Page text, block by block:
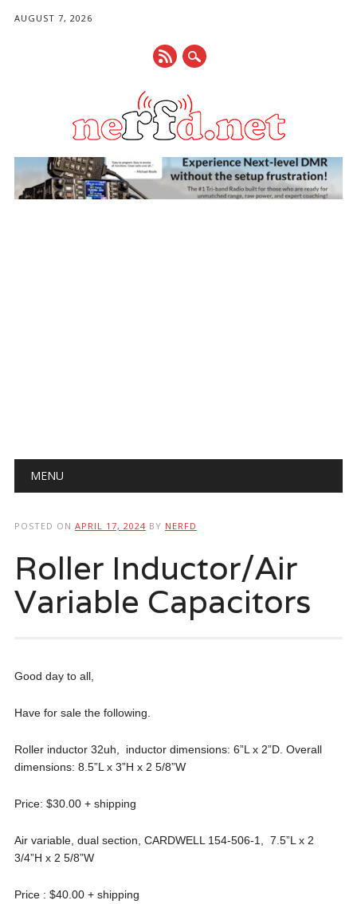
AUGUST 7, 2026
Main menu
MENU
POSTED ON APRIL 17, 2024 BY NERFD
Roller Inductor/Air
Variable Capacitors
Good day to all,
Have for sale the following.
Roller inductor 32uh, inductor dimensions: 6”L x 2”D. Overall
dimensions: 8.5”L x 3”H x 2 5/8”W
Price: $30.00 + shipping
Air variable, dual section, CARDWELL 154-506-1, 7.5”L x 2
3/4”H x 2 5/8”W
Price : $40.00 + shipping